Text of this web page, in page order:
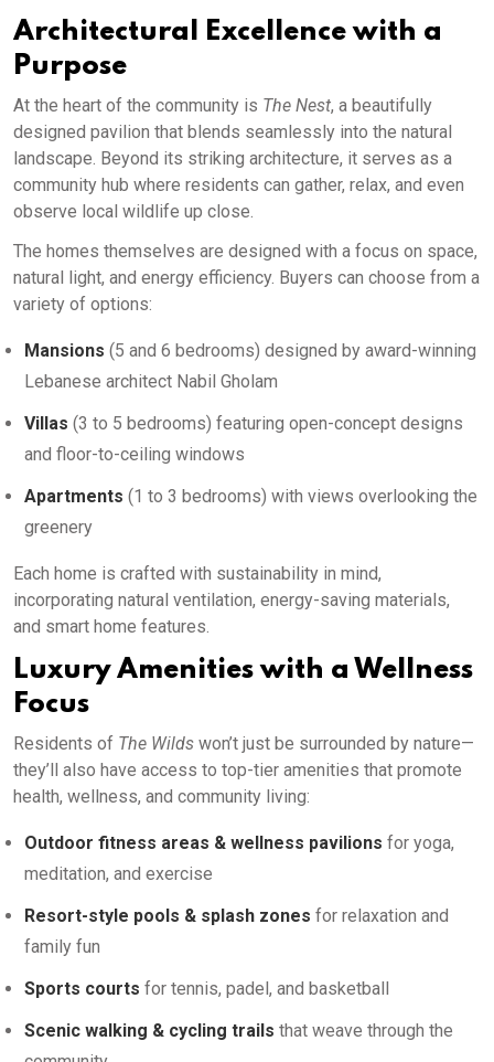
Architectural Excellence with a
Purpose
At the heart of the community is The Nest, a beautifully
designed pavilion that blends seamlessly into the natural
landscape. Beyond its striking architecture, it serves as a
community hub where residents can gather, relax, and even
observe local wildlife up close.
The homes themselves are designed with a focus on space,
natural light, and energy efficiency. Buyers can choose from a
variety of options:
Mansions (5 and 6 bedrooms) designed by award-winning
Lebanese architect Nabil Gholam
Villas (3 to 5 bedrooms) featuring open-concept designs
and floor-to-ceiling windows
Apartments (1 to 3 bedrooms) with views overlooking the
greenery
Each home is crafted with sustainability in mind,
incorporating natural ventilation, energy-saving materials,
and smart home features.
Luxury Amenities with a Wellness
Focus
Residents of The Wilds won’t just be surrounded by nature—
they’ll also have access to top-tier amenities that promote
health, wellness, and community living:
Outdoor fitness areas & wellness pavilions for yoga,
meditation, and exercise
Resort-style pools & splash zones for relaxation and
family fun
Sports courts for tennis, padel, and basketball
Scenic walking & cycling trails that weave through the